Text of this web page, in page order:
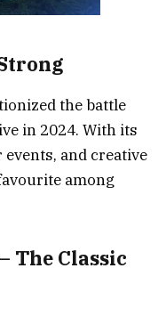
the battle
in 2024. With its
and creative
among
The Classic